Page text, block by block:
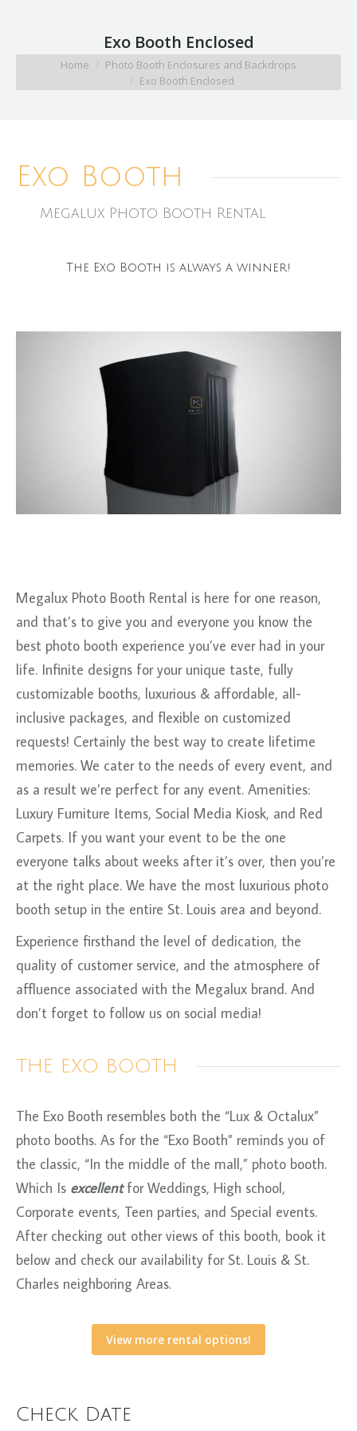
Exo Booth Enclosed
You are here:
Home
Photo Booth Enclosures and Backdrops
Exo Booth Enclosed
Exo Booth
Megalux Photo Booth Rental
The Exo Booth is always a winner!
Megalux Photo Booth Rental is here for one reason,
and that’s to give you and everyone you know the
best photo booth experience you’ve ever had in your
life. Infinite designs for your unique taste, fully
customizable booths, luxurious & affordable, all-
inclusive packages, and flexible on customized
requests! Certainly the best way to create lifetime
memories. We cater to the needs of every event, and
as a result we’re perfect for any event. Amenities:
Luxury Furniture Items, Social Media Kiosk, and Red
Carpets. If you want your event to be the one
everyone talks about weeks after it’s over, then you’re
at the right place. We have the most luxurious photo
booth setup in the entire St. Louis area and beyond.
Experience firsthand the level of dedication, the
quality of customer service, and the atmosphere of
affluence associated with the Megalux brand. And
don’t forget to follow us on social media!
THE EXO BOOTH
The Exo Booth resembles both the “Lux & Octalux”
photo booths. As for the “Exo Booth” reminds you of
the classic, “In the middle of the mall,” photo booth.
Which Is excellentfor Weddings, High school,
Corporate events, Teen parties, and Special events.
After checking out other views of this booth, book it
below and check our availability for St. Louis & St.
Charles neighboring Areas.
View more rental options!
Check Date